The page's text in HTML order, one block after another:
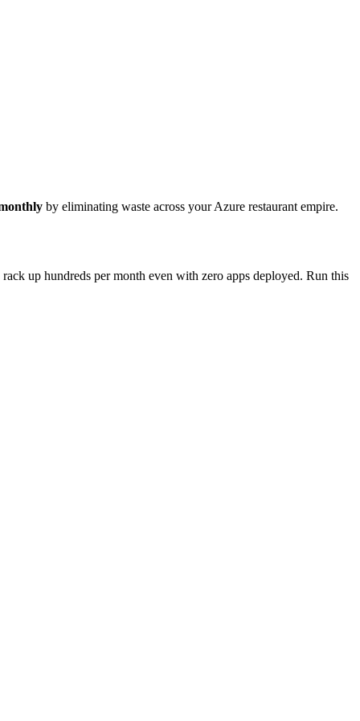
by eliminating waste across your Azure restaurant empire.
up hundreds per month even with zero apps deployed. Run this